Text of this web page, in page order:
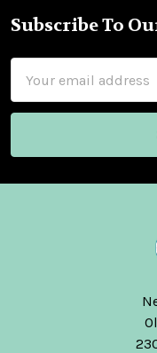
Footer
Subscribe To
Address